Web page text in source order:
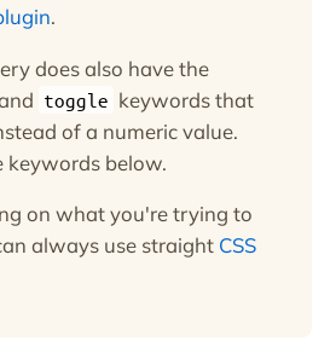
.
does also have the
toggle keywords that
of a numeric value.
keywords below.
on what you're trying to
always use straight CSS